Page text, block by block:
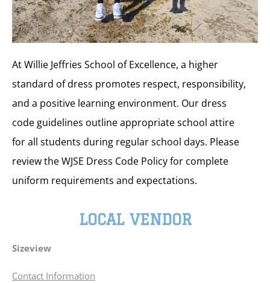
At Willie Jeffries School of Excellence, a higher
standard of dress promotes respect, responsibility,
and a positive learning environment. Our dress
code guidelines outline appropriate school attire
for all students during regular school days. Please
review the WJSE Dress Code Policy for complete
uniform requirements and expectations.
LOCAL VENDOR
Sizeview
Contact Information